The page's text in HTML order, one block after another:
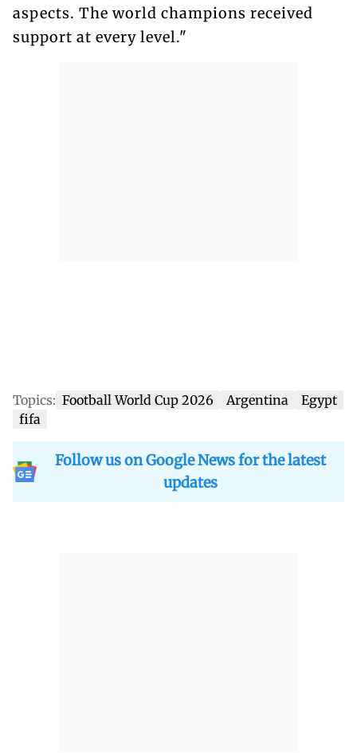
aspects. The world champions received
support at every level."
Topics: Football World Cup 2026 Argentina
Egypt
fifa
Follow us on Google News for the latest
updates